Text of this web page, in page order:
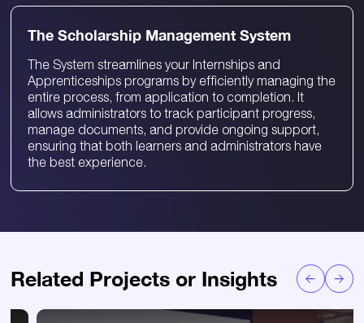
The Scholarship Management System
The System streamlines your Internships and
Apprenticeships programs by efficiently managing the
entire process, from application to completion. It
allows administrators to track participant progress,
manage documents, and provide ongoing support,
ensuring that both learners and administrators have
the best experience.
Related Projects or Insights